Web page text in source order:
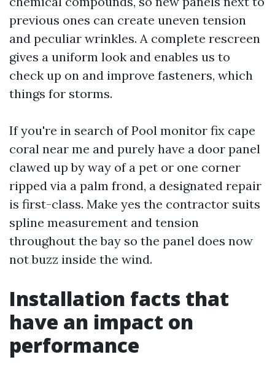
previous ones can create uneven tension
and peculiar wrinkles. A complete rescreen
gives a uniform look and enables us to
check up on and improve fasteners, which
things for storms.
If you're in search of Pool monitor fix cape
coral near me and purely have a door panel
clawed up by way of a pet or one corner
ripped via a palm frond, a designated repair
is first-class. Make yes the contractor suits
spline measurement and tension
throughout the bay so the panel does now
not buzz inside the wind.
Installation facts that
have an impact on
performance